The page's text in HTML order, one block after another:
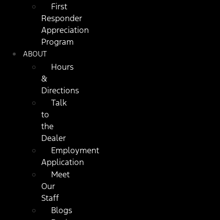
First
Responder
Appreciation
Program
ABOUT
Hours
&
Directions
Talk
to
the
Dealer
Employment
Application
Meet
Our
Staff
Blogs